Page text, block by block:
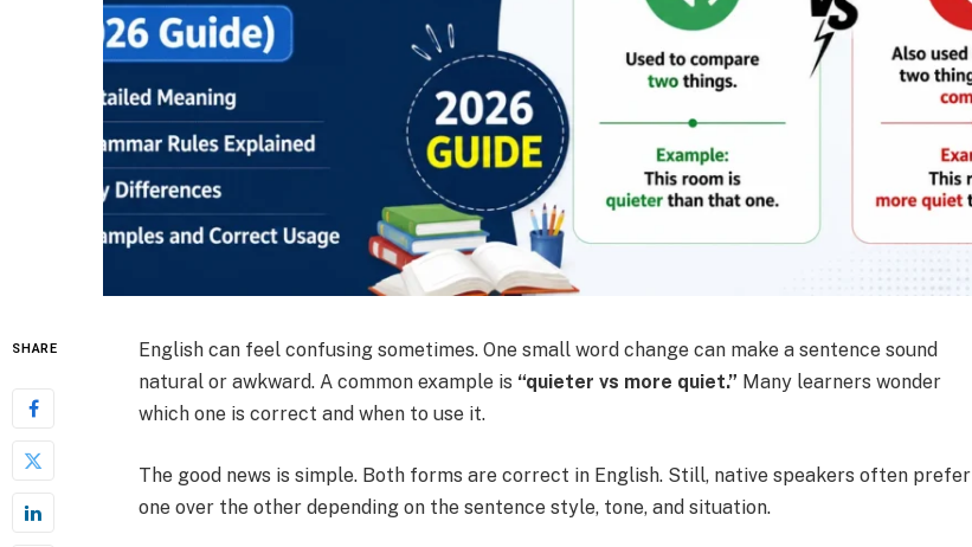
SHARE
English can feel confusing sometimes. One small word change can make a sentence sound
natural or awkward. A common example is “quieter vs more quiet.” Many learners wonder
which one is correct and when to use it.
The good news is simple. Both forms are correct in English. Still, native speakers often prefer
one over the other depending on the sentence style, tone, and situation.